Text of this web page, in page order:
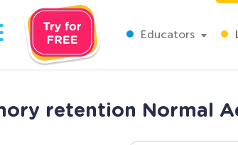
Educators
retention Normal